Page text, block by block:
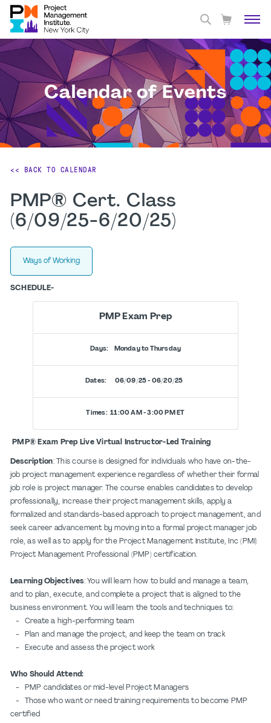
Calendar of Events
<< BACK TO CALENDAR
PMP® Cert. Class
(6/09/25-6/20/25)
Ways of Working
SCHEDULE-
PMP Exam Prep
Days: Monday to Thursday
Dates: 06/09/25 - 06/20/25
Times: 11:00 AM - 3:00 PM ET
PMP® Exam Prep Live Virtual Instructor-Led Training
Description: This course is designed for individuals who have on-the-
job project management experience regardless of whether their formal
job role is project manager. The course enables candidates to develop
professionally, increase their project management skills, apply a
formalized and standards-based approach to project management, and
seek career advancement by moving into a formal project manager job
role, as well as to apply for the Project Management Institute, Inc (PMI)
Project Management Professional (PMP) certification.
Learning Objectives: You will learn how to build and manage a team,
and to plan, execute, and complete a project that is aligned to the
business environment. You will learn the tools and techniques to:
- Create a high-performing team
- Plan and manage the project, and keep the team on track
- Execute and assess the project work
Who Should Attend:
- PMP candidates or mid-level Project Managers
- Those who want or need training requirements to become PMP
certified